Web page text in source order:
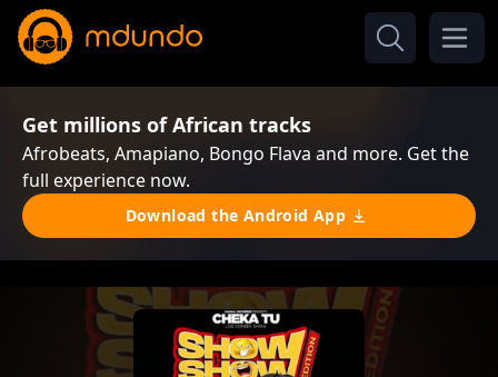
Get millions of African tracks
Afrobeats, Amapiano, Bongo Flava and more. Get the
full experience now.
Download the Android App